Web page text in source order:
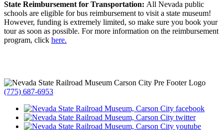
State Reimbursement for Transportation: All Nevada public
schools are eligible for bus reimbursement to visit a state museum!
However, funding is extremely limited, so make sure you book your
tour as soon as possible. For more information on the reimbursement
program, click here.
(775) 687-6953